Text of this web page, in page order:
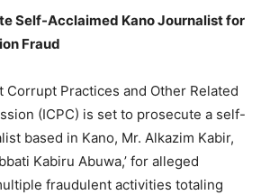
Self-Acclaimed Kano Journalist for
Fraud
Corrupt Practices and Other Related
(ICPC) is set to prosecute a self-
based in Kano, Mr. Alkazim Kabir,
Kabiru Abuwa,’ for alleged
fraudulent activities totaling